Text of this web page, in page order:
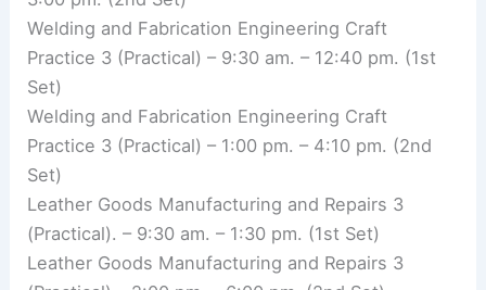
Welding and Fabrication Engineering Craft
Practice 3 (Practical) – 9:30 am. – 12:40 pm. (1st
Set)
Welding and Fabrication Engineering Craft
Practice 3 (Practical) – 1:00 pm. – 4:10 pm. (2nd
Set)
Leather Goods Manufacturing and Repairs 3
(Practical). – 9:30 am. – 1:30 pm. (1st Set)
Leather Goods Manufacturing and Repairs 3